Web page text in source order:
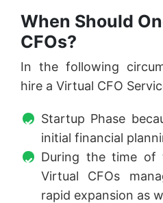
When Should
CFOs?
In the following
hire a Virtual CFO
Startup Phase
initial financial
During the time of
Virtual CFOs
rapid expansion as